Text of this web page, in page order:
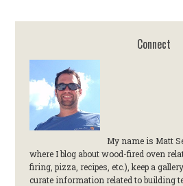
Connect
My name is Matt
where I blog about wood-fired oven
firing, pizza, recipes, etc.), keep a
curate information related to building